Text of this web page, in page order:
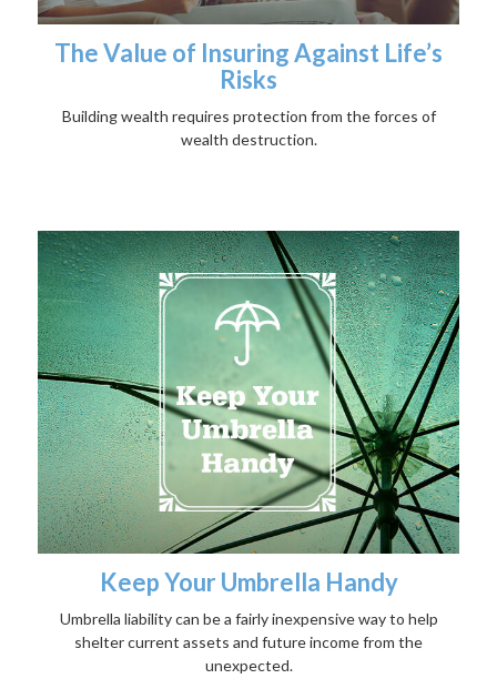
The Value of Insuring Against Life’s
Risks
Building wealth requires protection from the forces of
wealth destruction.
Keep Your Umbrella Handy
Umbrella liability can be a fairly inexpensive way to help
shelter current assets and future income from the
unexpected.